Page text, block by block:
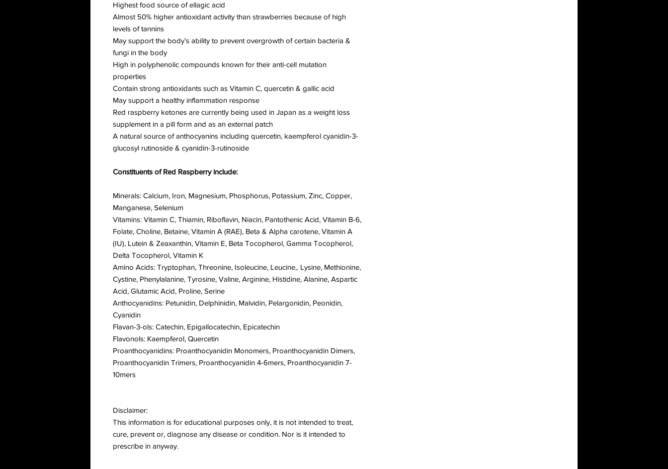
Highest food source of ellagic acid
Almost 50% higher antioxidant activity than strawberries because of high
levels of tannins
May support the body’s ability to prevent overgrowth of certain bacteria &
fungi in the body
High in polyphenolic compounds known for their anti-cell mutation
properties
Contain strong antioxidants such as Vitamin C, quercetin & gallic acid
May support a healthy inflammation response
Red raspberry ketones are currently being used in Japan as a weight loss
supplement in a pill form and as an external patch
A natural source of anthocyanins including quercetin, kaempferol cyanidin-3-
glucosyl rutinoside & cyanidin-3-rutinoside
Constituents of Red Raspberry include:
Minerals: Calcium, Iron, Magnesium, Phosphorus, Potassium, Zinc, Copper,
Manganese, Selenium
Vitamins: Vitamin C, Thiamin, Riboflavin, Niacin, Pantothenic Acid, Vitamin B-6,
Folate, Choline, Betaine, Vitamin A (RAE), Beta & Alpha carotene, Vitamin A
(IU), Lutein & Zeaxanthin, Vitamin E, Beta Tocopherol, Gamma Tocopherol,
Delta Tocopherol, Vitamin K
Amino Acids: Tryptophan, Threonine, Isoleucine, Leucine,. Lysine, Methionine,
Cystine, Phenylalanine, Tyrosine, Valine, Arginine, Histidine, Alanine, Aspartic
Acid, Glutamic Acid, Proline, Serine
Anthocyanidins: Petunidin, Delphinidin, Malvidin, Pelargonidin, Peonidin,
Cyanidin
Flavan-3-ols: Catechin, Epigallocatechin, Epicatechin
Flavonols: Kaempferol, Quercetin
Proanthocyanidins: Proanthocyanidin Monomers, Proanthocyanidin Dimers,
Proanthocyanidin Trimers, Proanthocyanidin 4-6mers, Proanthocyanidin 7-
10mers
Disclaimer:
This information is for educational purposes only, it is not intended to treat,
cure, prevent or, diagnose any disease or condition. Nor is it intended to
prescribe in anyway.